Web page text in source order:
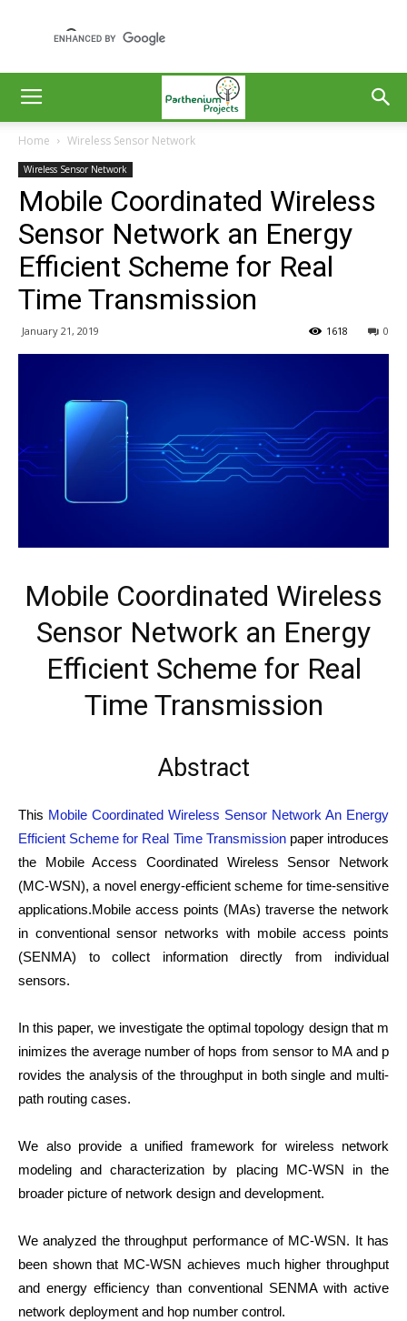
Home Wireless Sensor Network
Wireless Sensor Network
Mobile Coordinated Wireless
Sensor Network an Energy
Efficient Scheme for Real
Time Transmission
January 21, 2019 0
1618
Mobile Coordinated Wireless
Sensor Network an Energy
Efficient Scheme for Real
Time Transmission
Abstract
This Mobile Coordinated Wireless Sensor Network An Energy
Efficient Scheme for Real Time Transmissionpaper introduces
the Mobile Access Coordinated Wireless Sensor Network
(MC-WSN), a novel energy-efficient scheme for time-sensitive
applications.Mobile access points (MAs) traverse the network
in conventional sensor networks with mobile access points
(SENMA) to collect information directly from individual
sensors.
In this paper, we investigate the optimal topology design that m
inimizes the average number of hops from sensor to MA and p
rovides the analysis of the throughput in both single and multi-
path routing cases.
We also provide a unified framework for wireless network
modeling and characterization by placing MC-WSN in the
broader picture of network design and development.
We analyzed the throughput performance of MC-WSN. It has
been shown that MC-WSN achieves much higher throughput
and energy efficiency than conventional SENMA with active
network deployment and hop number control.